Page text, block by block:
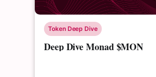
Token Deep Dive
Deep Dive Monad $MON
Tokenomics